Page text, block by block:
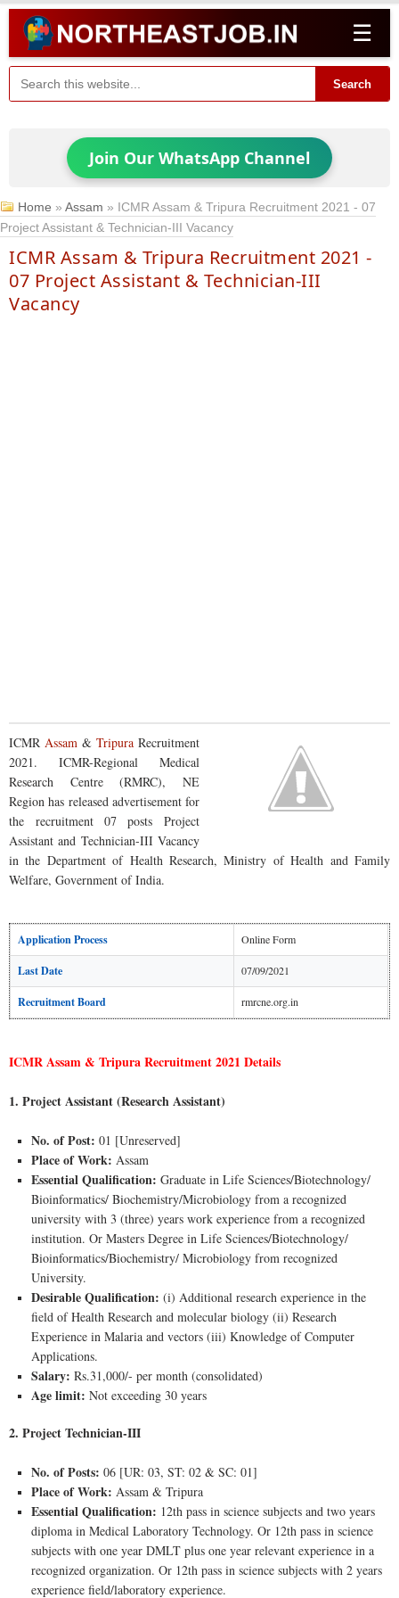
☰
Search
Join Our WhatsApp Channel
Home »Assam » ICMR Assam & Tripura Recruitment 2021 - 07
Project Assistant & Technician-III Vacancy
ICMR Assam & Tripura Recruitment 2021 -
07 Project Assistant & Technician-III
Vacancy
ICMRAssam & TripuraRecruitment
2021. ICMR-Regional Medical
Research Centre (RMRC), NE
Region has released advertisement for
the recruitment 07 posts Project
Assistant and Technician-III Vacancy
in the Department of Health Research, Ministry of Health and Family
Welfare, Government of India.
Application Process Online Form
Last Date 07/09/2021
Recruitment Board rmrcne.org.in
ICMR Assam & Tripura Recruitment 2021 Details
1. Project Assistant (Research Assistant)
No. of Post:01 [Unreserved]
Place of Work:Assam
Essential Qualification: Graduate in Life Sciences/Biotechnology/
Bioinformatics/ Biochemistry/Microbiology from a recognized
university with 3 (three) years work experience from a recognized
institution. Or Masters Degree in Life Sciences/Biotechnology/
Bioinformatics/Biochemistry/ Microbiology from recognized
University.
Desirable Qualification:(i) Additional research experience in the
field of Health Research and molecular biology (ii) Research
Experience in Malaria and vectors (iii) Knowledge of Computer
Applications.
Salary:Rs.31,000/- per month (consolidated)
Age limit:Not exceeding 30 years
2. Project Technician-III
No. of Posts: 06 [UR: 03, ST: 02 & SC: 01]
Place of Work: Assam & Tripura
Essential Qualification: 12th pass in science subjects and two years
diploma in Medical Laboratory Technology. Or 12th pass in science
subjects with one year DMLT plus one year relevant experience in a
recognized organization. Or 12th pass in science subjects with 2 years
experience field/laboratory experience.